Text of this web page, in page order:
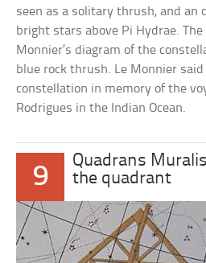
seen as a solitary thrush, and an
bright stars above Pi Hydrae.
Monnier’s diagram of the
blue rock thrush. Le Monnier
constellation in memory of the
Rodrigues in the Indian Ocean.
9
Quadrans Muralis
the quadrant